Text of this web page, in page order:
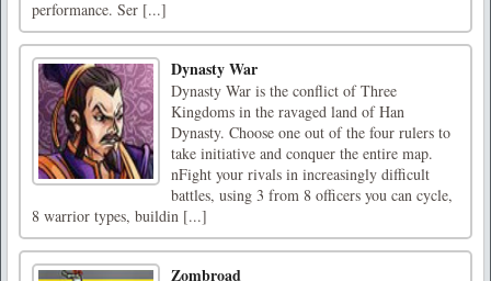
performance. Ser [...]
Dynasty War
Dynasty War is the conflict of Three
Kingdoms in the ravaged land of Han
Dynasty. Choose one out of the four rulers to
take initiative and conquer the entire map.
nFight your rivals in increasingly difficult
battles, using 3 from 8 officers you can cycle,
8 warrior types, buildin [...]
Zombroad